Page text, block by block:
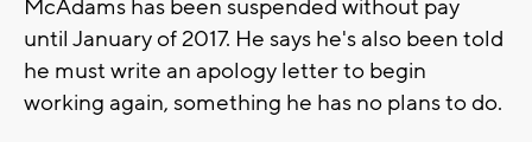
McAdams has been suspended without pay
until January of 2017. He says he's also been told
he must write an apology letter to begin
working again, something he has no plans to do.